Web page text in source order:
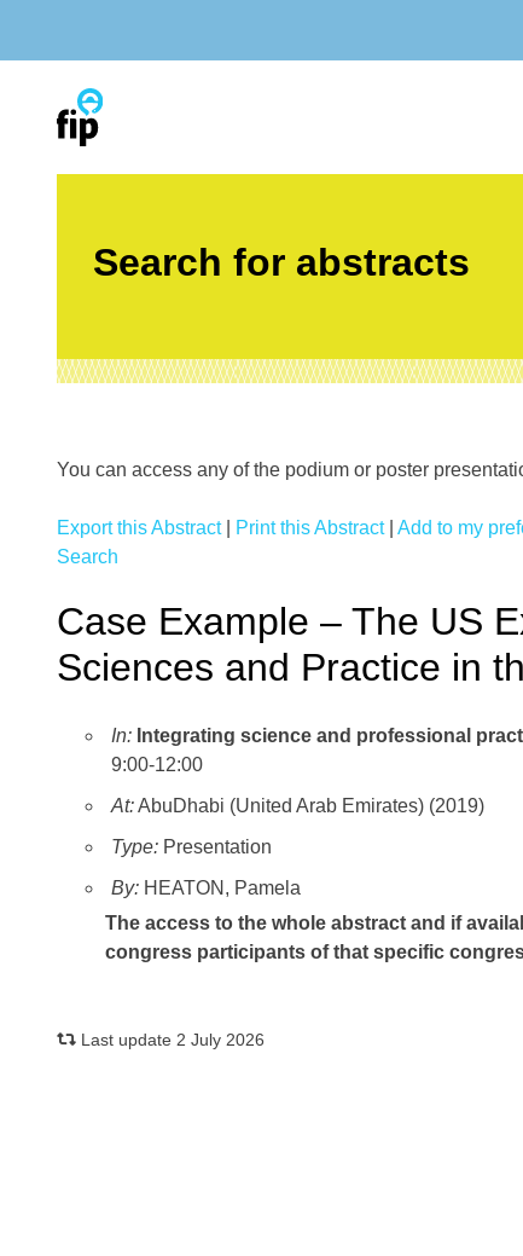
Search for abstracts
You can access any of the podium or poster
Export this Abstract| Print this Abstract| Add to my
Search
Case Example – The US
Sciences and Practice in
In: Integrating science and professional
9:00-12:00
At:AbuDhabi (United Arab Emirates) (2019)
Type: Presentation
By: HEATON, Pamela
The access to the whole abstract and if
congress participants of that specific
Last update 2 July 2026